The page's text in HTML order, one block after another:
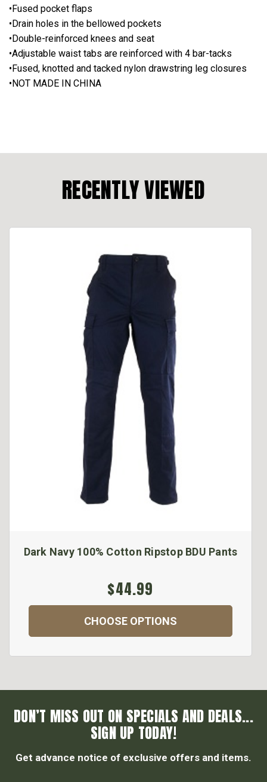
•Fused pocket flaps
•Drain holes in the bellowed pockets
•Double-reinforced knees and seat
•Adjustable waist tabs are reinforced with 4 bar-tacks
•Fused, knotted and tacked nylon drawstring leg closures
•NOT MADE IN CHINA
RECENTLY VIEWED
Dark Navy 100% Cotton Ripstop BDU Pants
$44.99
CHOOSE OPTIONS
DON’T MISS OUT ON SPECIALS AND DEALS...
SIGN UP TODAY!
Get advance notice of exclusive offers and items.